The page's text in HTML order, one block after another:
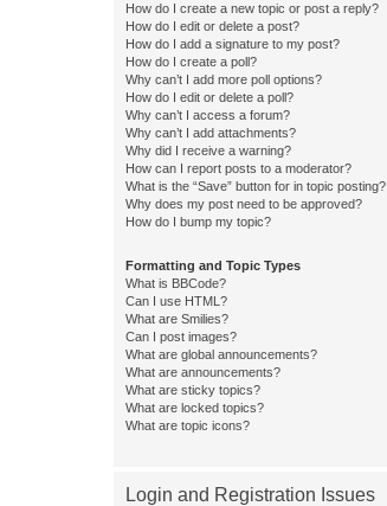
How do I create a new topic or post a reply?
How do I edit or delete a post?
How do I add a signature to my post?
How do I create a poll?
Why can’t I add more poll options?
How do I edit or delete a poll?
Why can’t I access a forum?
Why can’t I add attachments?
Why did I receive a warning?
How can I report posts to a moderator?
What is the “Save” button for in topic posting?
Why does my post need to be approved?
How do I bump my topic?
Formatting and Topic Types
What is BBCode?
Can I use HTML?
What are Smilies?
Can I post images?
What are global announcements?
What are announcements?
What are sticky topics?
What are locked topics?
What are topic icons?
Login and Registration Issues